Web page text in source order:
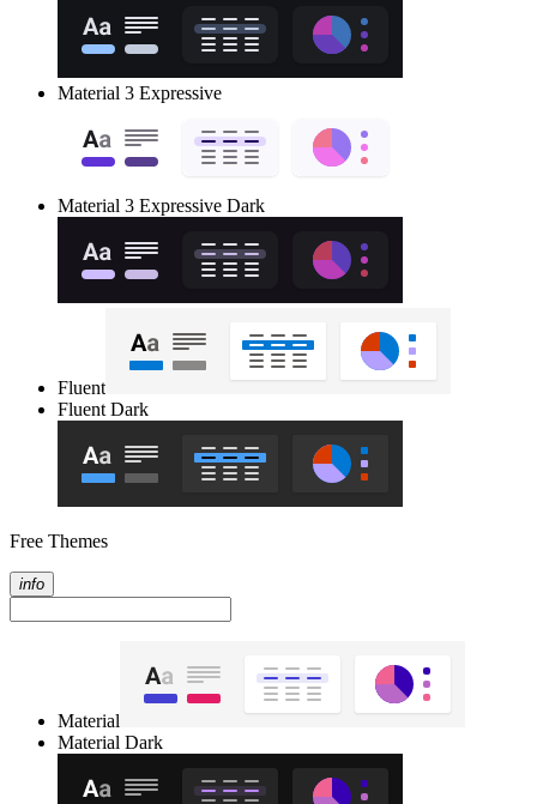
Material 3 Expressive
Material 3 Expressive Dark
Fluent
Fluent Dark
Free Themes
info
Material
Material Dark